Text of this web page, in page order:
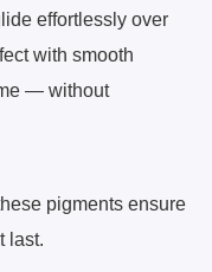
effortlessly over
with smooth
— without
pigments ensure
last.